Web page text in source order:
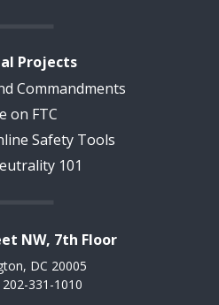
Projects
Commandments
on FTC
Safety Tools
101
NW, 7th Floor
DC 20005
331-1010